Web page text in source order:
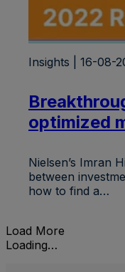
Insights | 16-08-
optimized
Nielsen’s Imran
between
how to find a…
Load More
Loading…